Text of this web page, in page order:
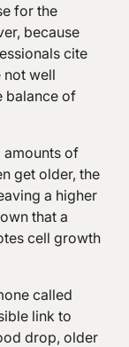
for the
because
cite
not well
balance of
amounts of
get older, the
a higher
that a
cell growth
called
link to
drop, older